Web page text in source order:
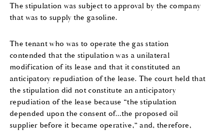
The stipulation was subject to approval by the company
that was to supply the gasoline.
The tenant who was to operate the gas station
contended that the stipulation was a unilateral
modification of its lease and that it constituted an
anticipatory repudiation of the lease. The court held that
the stipulation did not constitute an anticipatory
repudiation of the lease because “the stipulation
depended upon the consent of…the proposed oil
supplier before it became operative,” and, therefore,